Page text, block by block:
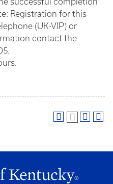
Registration for this
(UK-VIP) or
contact the